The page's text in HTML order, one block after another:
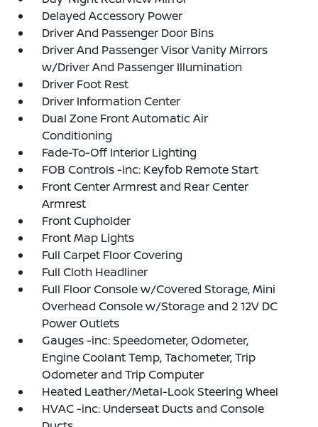
Delayed Accessory Power
Driver And Passenger Door Bins
Driver And Passenger Visor Vanity Mirrors
w/Driver And Passenger Illumination
Driver Foot Rest
Driver Information Center
Dual Zone Front Automatic Air
Conditioning
Fade-To-Off Interior Lighting
FOB Controls -inc: Keyfob Remote Start
Front Center Armrest and Rear Center
Armrest
Front Cupholder
Front Map Lights
Full Carpet Floor Covering
Full Cloth Headliner
Full Floor Console w/Covered Storage, Mini
Overhead Console w/Storage and 2 12V DC
Power Outlets
Gauges -inc: Speedometer, Odometer,
Engine Coolant Temp, Tachometer, Trip
Odometer and Trip Computer
Heated Leather/Metal-Look Steering Wheel
HVAC -inc: Underseat Ducts and Console